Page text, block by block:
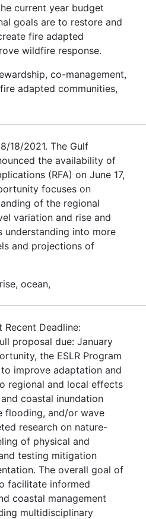
current year budget
goals are to restore and
fire adapted
wildfire response.
co-management,
adapted communities,
18/2021. The Gulf
the availability of
(RFA) on June 17,
focuses on
of the regional
variation and rise and
understanding into more
and projections of
ocean,
Recent Deadline:
proposal due: January
the ESLR Program
improve adaptation and
regional and local effects
coastal inundation
flooding, and/or wave
research on nature-
of physical and
testing mitigation
The overall goal of
facilitate informed
coastal management
multidisciplinary